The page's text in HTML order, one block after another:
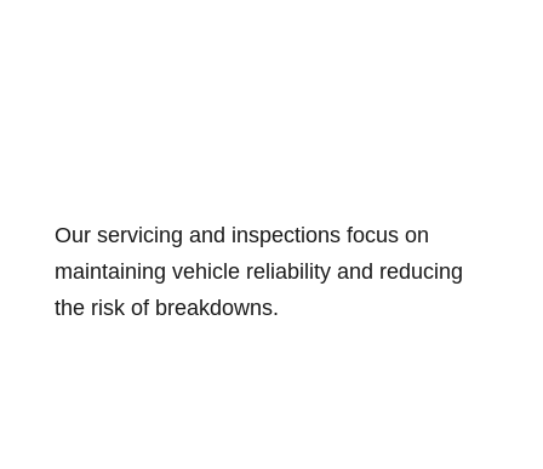
Our servicing and inspections focus on
maintaining vehicle reliability and reducing
the risk of breakdowns.